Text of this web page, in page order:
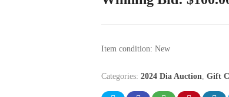
Item condition: New
Categories: 2024 Dia Auction, Gift